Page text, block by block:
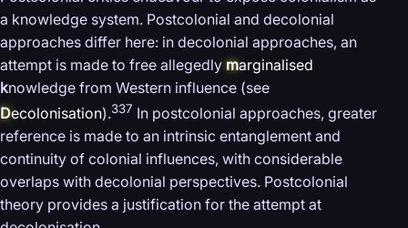
a knowledge system. Postcolonial and decolonial
approaches differ here: in decolonial approaches, an
attempt is made to free allegedly marginalised
knowledge from Western influence (see
Decolonisation).337 In postcolonial approaches, greater
reference is made to an intrinsic entanglement and
continuity of colonial influences, with considerable
overlaps with decolonial perspectives. Postcolonial
theory provides a justification for the attempt at